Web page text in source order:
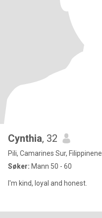
Cynthia, 32
Pili, Camarines Sur, Filippinene
Søker: Mann 50 - 60
I'm kind, loyal and honest.